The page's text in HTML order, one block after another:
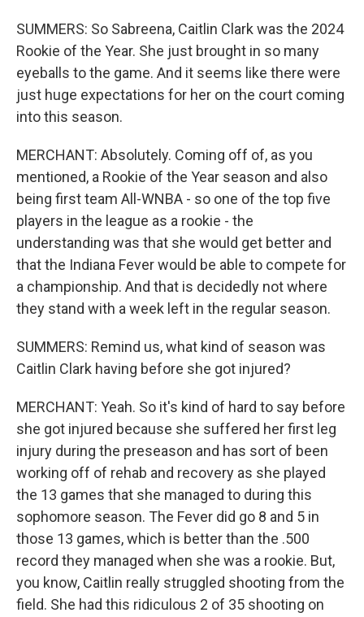
SUMMERS: So Sabreena, Caitlin Clark was the 2024
Rookie of the Year. She just brought in so many
eyeballs to the game. And it seems like there were
just huge expectations for her on the court coming
into this season.
MERCHANT: Absolutely. Coming off of, as you
mentioned, a Rookie of the Year season and also
being first team All-WNBA - so one of the top five
players in the league as a rookie - the
understanding was that she would get better and
that the Indiana Fever would be able to compete for
a championship. And that is decidedly not where
they stand with a week left in the regular season.
SUMMERS: Remind us, what kind of season was
Caitlin Clark having before she got injured?
MERCHANT: Yeah. So it's kind of hard to say before
she got injured because she suffered her first leg
injury during the preseason and has sort of been
working off of rehab and recovery as she played
the 13 games that she managed to during this
sophomore season. The Fever did go 8 and 5 in
those 13 games, which is better than the .500
record they managed when she was a rookie. But,
you know, Caitlin really struggled shooting from the
field. She had this ridiculous 2 of 35 shooting on